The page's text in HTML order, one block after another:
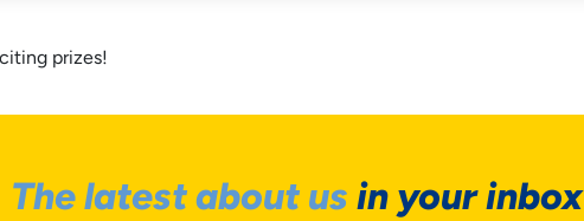
prizes!
The latest about us in your inbox